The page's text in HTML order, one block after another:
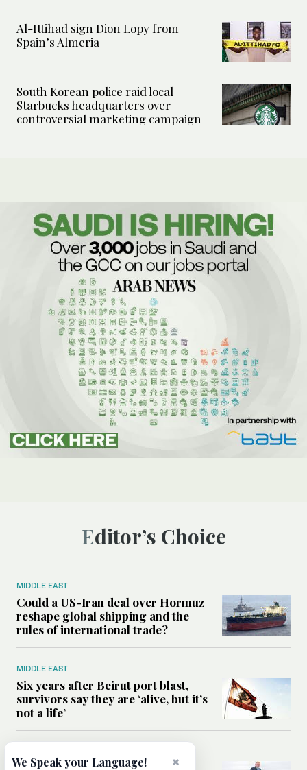
Al-Ittihad sign Dion Lopy from
Spain’s Almeria
South Korean police raid local
Starbucks headquarters over
controversial marketing campaign
Editor’s Choice
MIDDLE EAST
Could a US-Iran deal over Hormuz
reshape global shipping and the
rules of international trade?
MIDDLE EAST
Six years after Beirut port blast,
survivors say they are ‘alive, but it’s
not a life’
×
We Speak your Language!